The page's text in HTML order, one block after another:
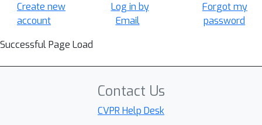
Create new
account
Log in by
Email
Forgot my
password
Successful Page Load
Contact Us
CVPR Help Desk